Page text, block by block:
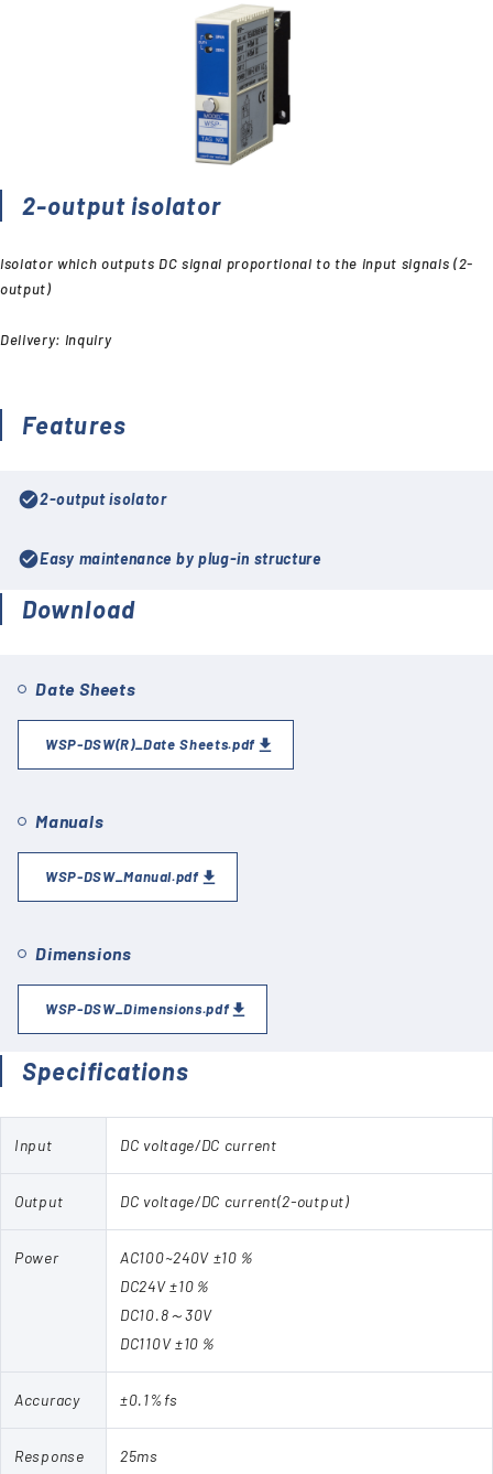
2-output isolator
Isolator which outputs DC signal proportional to the input signals (2-
output)
Delivery: Inquiry
Features
check_circle2-output isolator
check_circleEasy maintenance by plug-in structure
Download
Date Sheets
WSP-DSW(R)_Date Sheets.pdf
Manuals
WSP-DSW_Manual.pdf
Dimensions
WSP-DSW_Dimensions.pdf
Specifications
Input DC voltage/DC current
Output DC voltage/DC current(2-output)
Power
AC100~240V ±10％
DC24V ±10％
DC10.8～30V
DC110V ±10％
Accuracy ±0.1%fs
Response
25ms